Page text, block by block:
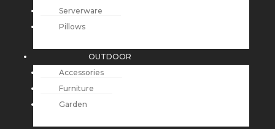
Serverware
Pillows
OUTDOOR
Accessories
Furniture
Garden